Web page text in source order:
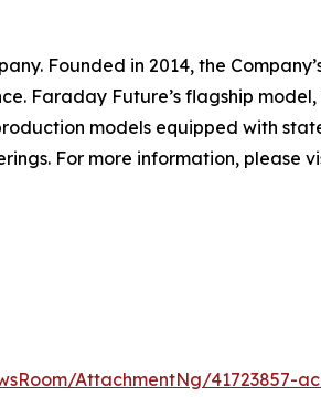
Founded in 2014, the
Faraday Future’s flagship model,
models equipped with
For more information, please
AttachmentNg/41723857-